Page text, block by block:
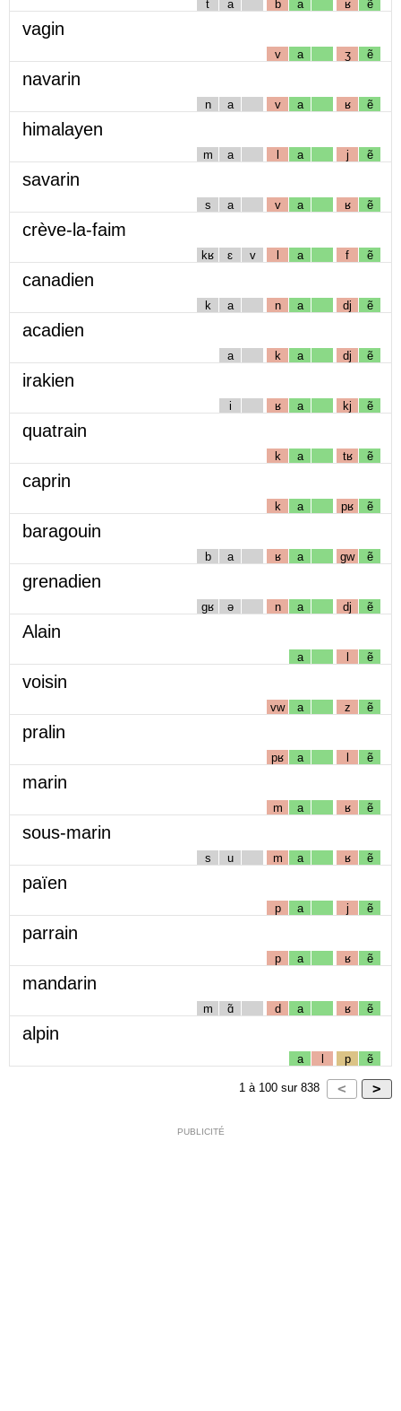
t a b a ʁ ẽ
vagin
v a ʒ ẽ
navarin
n a v a ʁ ẽ
himalayen
m a l a j ẽ
savarin
s a v a ʁ ẽ
crève-la-faim
kʁ ɛ v l a f ẽ
canadien
k a n a dj ẽ
acadien
a k a dj ẽ
irakien
i ʁ a kj ẽ
quatrain
k a tʁ ẽ
caprin
k a pʁ ẽ
baragouin
b a ʁ a gw ẽ
grenadien
gʁ ə n a dj ẽ
Alain
a l ẽ
voisin
vw a z ẽ
pralin
pʁ a l ẽ
marin
m a ʁ ẽ
sous-marin
s u m a ʁ ẽ
païen
p a j ẽ
parrain
p a ʁ ẽ
mandarin
m ɑ̃ d a ʁ ẽ
alpin
a l p ẽ
1 à 100 sur 838
PUBLICITÉ